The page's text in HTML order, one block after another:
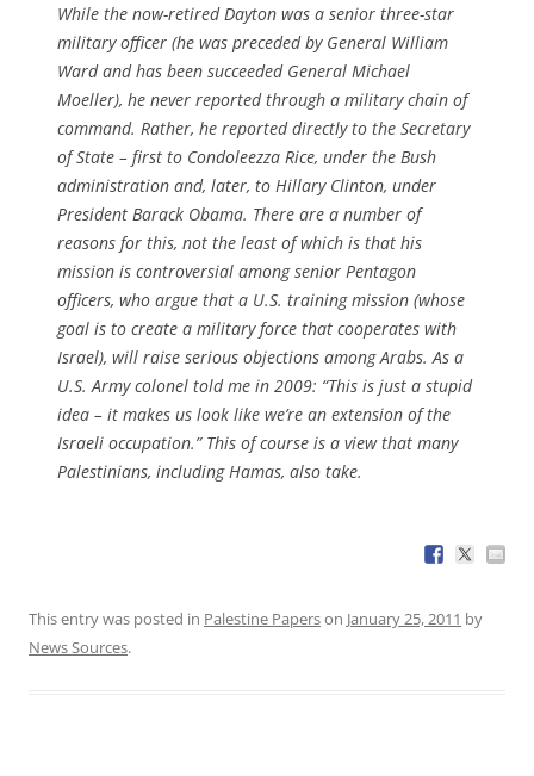
While the now-retired Dayton was a senior three-star
military officer (he was preceded by General William
Ward and has been succeeded General Michael
Moeller), he never reported through a military chain of
command. Rather, he reported directly to the Secretary
of State – first to Condoleezza Rice, under the Bush
administration and, later, to Hillary Clinton, under
President Barack Obama. There are a number of
reasons for this, not the least of which is that his
mission is controversial among senior Pentagon
officers, who argue that a U.S. training mission (whose
goal is to create a military force that cooperates with
Israel), will raise serious objections among Arabs. As a
U.S. Army colonel told me in 2009: “This is just a stupid
idea – it makes us look like we’re an extension of the
Israeli occupation.” This of course is a view that many
Palestinians, including Hamas, also take.
This entry was posted in Palestine Paperson January 25, 2011 by
News Sources.